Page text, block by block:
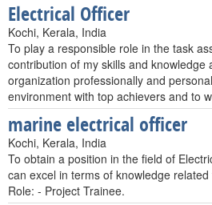
Electrical Officer
Kochi, Kerala, India
To play a responsible role in the task
contribution of my skills and knowledge
organization professionally and
environment with top achievers and to
marine electrical officer
Kochi, Kerala, India
To obtain a position in the field of
can excel in terms of knowledge
Role: - Project Trainee.